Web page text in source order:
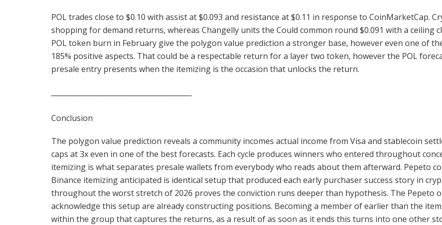
POL trades close to $0.10 with assist at $0.093 and resistance at $0.11 in response to CoinMarketCap.
shopping for demand returns, whereas Changelly units the Could common round $0.091 with a ceiling
POL token burn in February give the polygon value prediction a stronger base, however even one of
185% positive aspects. That could be a respectable return for a layer two token, however the POL
presale entry presents when the itemizing is the occasion that unlocks the return.
Conclusion
The polygon value prediction reveals a community incomes actual income from Visa and stablecoin
caps at 3x even in one of the best forecasts. Each cycle produces winners who entered throughout
itemizing is what separates presale wallets from everybody who reads about them afterward. Pepeto
Binance itemizing anticipated is identical setup that produced each early purchaser success story in
throughout the worst stretch of 2026 proves the conviction runs deeper than hypothesis. The Pepeto
acknowledge this setup are already constructing positions. Becoming a member of earlier than the
within the group that captures the returns, as a result of as soon as it ends this turns into one other